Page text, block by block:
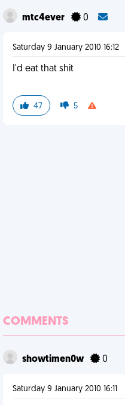
mtc4ever 0
Saturday 9 January 2010 16:12
I'd eat that shit
47 5
COMMENTS
showtimen0w 0
Saturday 9 January 2010 16:11